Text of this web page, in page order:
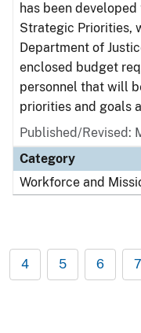
has been
Strategic Priorities,
Department of
enclosed budget
personnel that will
priorities and goals
Published/Revised:
Category
Workforce and
4 5 6 7